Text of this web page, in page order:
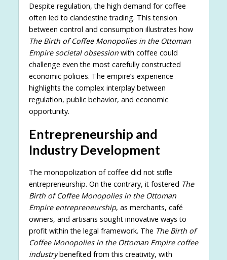
Despite regulation, the high demand for coffee
often led to clandestine trading. This tension
between control and consumption illustrates how
The Birth of Coffee Monopolies in the Ottoman
Empire societal obsessionwith coffee could
challenge even the most carefully constructed
economic policies. The empire’s experience
highlights the complex interplay between
regulation, public behavior, and economic
opportunity.
Entrepreneurship and
Industry Development
The monopolization of coffee did not stifle
entrepreneurship. On the contrary, it fostered The
Birth of Coffee Monopolies in the Ottoman
Empire entrepreneurship, as merchants, café
owners, and artisans sought innovative ways to
profit within the legal framework. The The Birth of
Coffee Monopolies in the Ottoman Empire coffee
industrybenefited from this creativity, with